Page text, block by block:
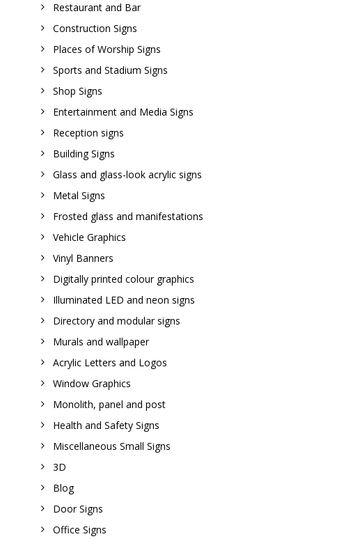
Restaurant and Bar
Construction Signs
Places of Worship Signs
Sports and Stadium Signs
Shop Signs
Entertainment and Media Signs
Reception signs
Building Signs
Glass and glass-look acrylic signs
Metal Signs
Frosted glass and manifestations
Vehicle Graphics
Vinyl Banners
Digitally printed colour graphics
Illuminated LED and neon signs
Directory and modular signs
Murals and wallpaper
Acrylic Letters and Logos
Window Graphics
Monolith, panel and post
Health and Safety Signs
Miscellaneous Small Signs
3D
Blog
Door Signs
Office Signs